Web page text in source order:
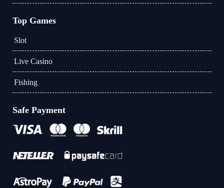
Top Games
Slot
Live Casino
Fishing
Safe Payment